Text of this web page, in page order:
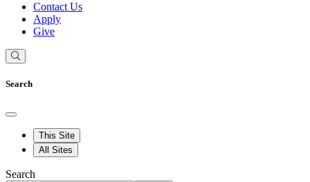
Contact Us
Apply
Give
Search
This Site
All Sites
Search